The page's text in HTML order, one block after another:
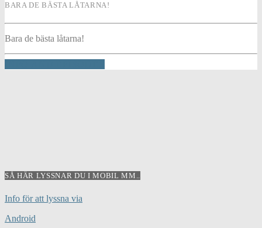
BARA DE BÄSTA LÅTARNA!
Bara de bästa låtarna!
SÅ HÄR LYSSNAR DU I MOBIL MM..
Info för att lyssna via
Android